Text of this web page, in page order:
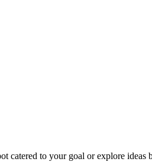
catered to your goal or explore ideas